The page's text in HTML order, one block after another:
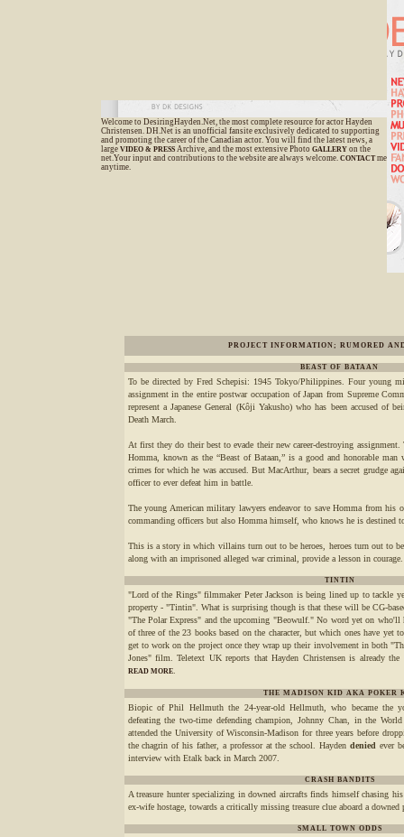
Welcome to DesiringHayden.Net, the most complete resource for actor Hayden
Christensen. DH.Net is an unofficial fansite exclusively dedicated to supporting
and promoting the career of the Canadian actor. You will find the latest news, a
large VIDEO & PRESSArchive, and the most extensive Photo GALLERYon the
net.Your input and contributions to the website are always welcome. CONTACTme
anytime.
PROJECT INFORMATION; RUMORED
BEAST OF BATAAN
To be directed by Fred Schepisi: 1945 Tokyo/Philippines. Four young
assignment in the entire postwar occupation of Japan from Supreme
represent a Japanese General (Kôji Yakusho) who has been accused of
Death March.
At first they do their best to evade their new career-destroying
Homma, known as the “Beast of Bataan,” is a good and honorable
crimes for which he was accused. But MacArthur, bears a secret grudge
officer to ever defeat him in battle.
The young American military lawyers endeavor to save Homma from
commanding officers but also Homma himself, who knows he is destined
This is a story in which villains turn out to be heroes, heroes turn out to
along with an imprisoned alleged war criminal, provide a lesson in courage.
TINTIN
"Lord of the Rings" filmmaker Peter Jackson is being lined up to tackle
property - "Tintin". What is surprising though is that these will be CG-
"The Polar Express" and the upcoming "Beowulf." No word yet on
of three of the 23 books based on the character, but which ones have yet
get to work on the project once they wrap up their involvement in both
Jones" film. Teletext UK reports that Hayden Christensen is already
READ MORE.
THE MADISON KID AKA POKER
Biopic of Phil Hellmuth the 24-year-old Hellmuth, who became the
defeating the two-time defending champion, Johnny Chan, in the
attended the University of Wisconsin-Madison for three years before
the chagrin of his father, a professor at the school. Hayden denied ever
interview with Etalk back in March 2007.
CRASH BANDITS
A treasure hunter specializing in downed aircrafts finds himself chasing
ex-wife hostage, towards a critically missing treasure clue aboard a downed
SMALL TOWN ODDS